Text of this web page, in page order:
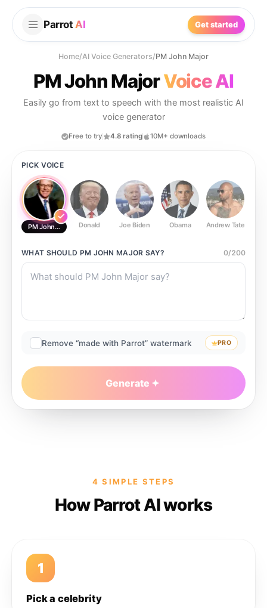
Parrot AI Get started
Home/AI Voice Generators/PM John Major
PM John MajorVoice AI
Easily go from text to speech with the most realistic AI
voice generator
Free to try 4.8 rating 10M+ downloads
PICK VOICE
PM John Major Donald Joe Biden Obama Andrew Tate
WHAT SHOULD PM JOHN MAJOR SAY? 0/200
Remove “made with Parrot” watermark PRO
Generate
4 SIMPLE STEPS
How Parrot AI works
1
Pick a celebrity